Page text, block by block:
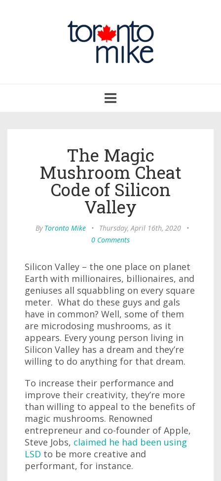
navigation
The Magic
Mushroom Cheat
Code of Silicon
Valley
By Toronto Mike • Thursday, April 16th, 2020
•
0 Comments
Silicon Valley – the one place on planet
Earth with millionaires, billionaires, and
geniuses all squabbling on every square
meter. What do these guys and gals
have in common? Well, some of them
are microdosing mushrooms, as it
appears. Every young person living in
Silicon Valley has a dream and they’re
willing to do anything for that dream.
To increase their performance and
improve their creativity, they’re more
than willing to appeal to the benefits of
magic mushrooms. Renowned
entrepreneur and co-founder of Apple,
Steve Jobs, claimed he had been using
LSD to be more creative and
performant, for instance.